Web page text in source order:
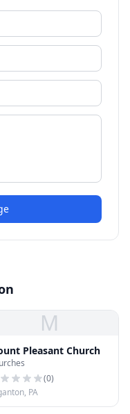
M
Pleasant Church
(0)
PA